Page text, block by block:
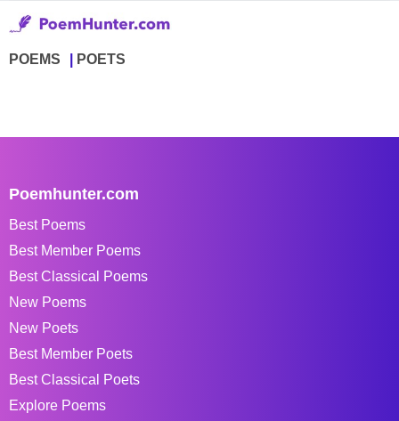
POEMS POETS
Poemhunter.com
Best Poems
Best Member Poems
Best Classical Poems
New Poems
New Poets
Best Member Poets
Best Classical Poets
Explore Poems